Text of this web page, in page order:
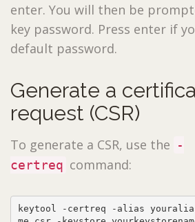
enter. You will then be
key password. Press enter if
default password.
Generate a
request (CSR)
To generate a CSR, use the
-
certreq command:
keytool -certreq -alias